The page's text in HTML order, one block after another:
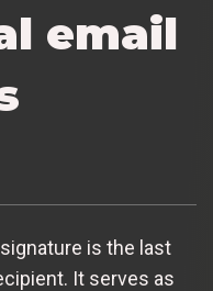
email
is the last
It serves as